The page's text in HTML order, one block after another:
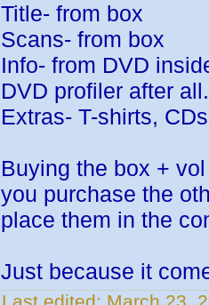
Title- from box
Scans- from box
Info- from DVD
DVD profiler after all.
Extras- T-shirts,
Buying the box +
you purchase the
place them in the
Just because it